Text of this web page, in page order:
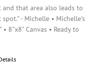
that area also leads to
- Michelle • Michelle's
8"x8" Canvas • Ready to